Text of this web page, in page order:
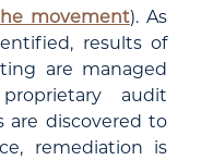
movement). As
results of
are managed
audit
are discovered to
remediation is